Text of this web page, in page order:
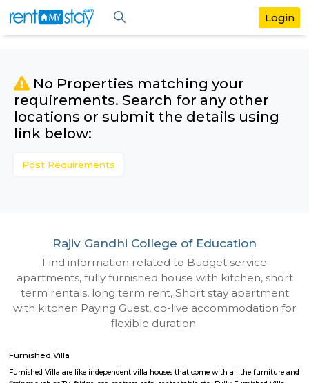
No Properties matching your
requirements. Search for any
locations or submit the details
link below:
Rajiv Gandhi College of Education
Find information related to Budget
apartments, fully furnished house with
with kitchen Paying Guest, co-live